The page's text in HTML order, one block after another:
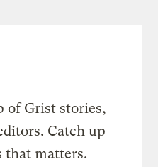
of Grist stories,
Catch up
that matters.